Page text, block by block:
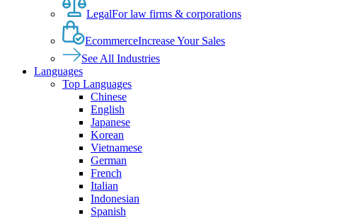
LegalFor law firms & corporations
EcommerceIncrease Your Sales
See All Industries
Languages
Top Languages
Chinese
English
Japanese
Korean
Vietnamese
German
French
Italian
Indonesian
Spanish